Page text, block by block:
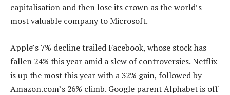
capitalisation and then lose its crown as the world’s
most valuable company to Microsoft.
Apple’s 7% decline trailed Facebook, whose stock has
fallen 24% this year amid a slew of controversies. Netflix
is up the most this year with a 32% gain, followed by
Amazon.com’s 26% climb. Google parent Alphabet is off